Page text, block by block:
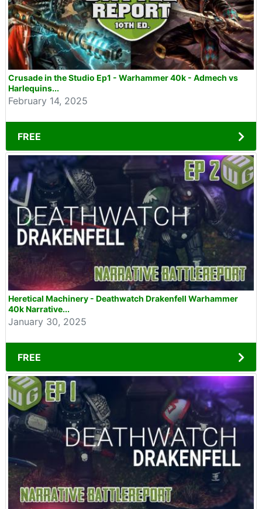
Crusade in the Studio Ep1 - Warhammer 40k - Admech vs
Harlequins...
February 14, 2025
FREE
Heretical Machinery - Deathwatch Drakenfell Warhammer
40k Narrative...
January 30, 2025
FREE